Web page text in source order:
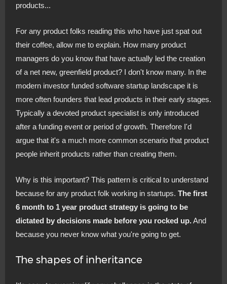
products...
For any product folks reading this who have just spat out
their coffee, allow me to explain. How many product
managers do you know that have actually led the creation
of a net new, greenfield product? I don't know many. In the
modern investor funded software startup landscape it is
more often founders that lead products in their early stages.
Typically a devoted product specialist is only introduced
after a funding event or period of growth. Therefore I'd
argue that it's a much more common scenario that product
people inherit products rather than creating them.
Why is this important? This pattern is critical to understand
because for any product folk working in startups. The first
6 month to 1 year product strategy is going to be
dictated by decisions made before you rocked up.And
because you never know what you're going to get.
The shapes of inheritance